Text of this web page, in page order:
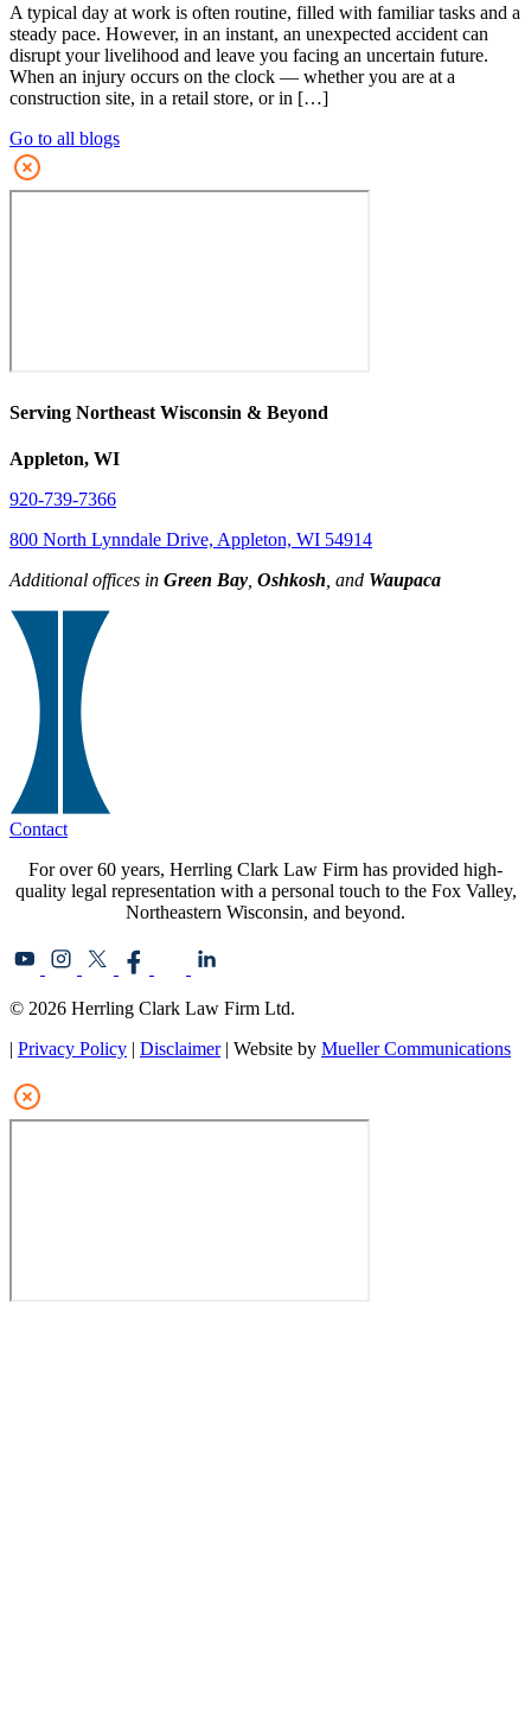
A typical day at work is often routine, filled with familiar tasks and a
steady pace. However, in an instant, an unexpected accident can
disrupt your livelihood and leave you facing an uncertain future.
When an injury occurs on the clock — whether you are at a
construction site, in a retail store, or in […]
Go to all blogs
Serving Northeast Wisconsin & Beyond
Appleton, WI
920-739-7366
800 North Lynndale Drive, Appleton, WI 54914
Additional offices in Green Bay Oshkosh , and Waupaca
Contact
For over 60 years, Herrling Clark Law Firm has provided high-
quality legal representation with a personal touch to the Fox Valley,
Northeastern Wisconsin, and beyond.
© 2026 Herrling Clark Law Firm Ltd.
| Privacy Policy | Disclaimer | Website by Mueller Communications